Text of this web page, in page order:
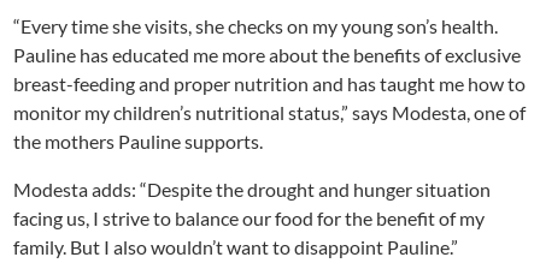
“Every time she visits, she checks on my young son’s health.
Pauline has educated me more about the benefits of exclusive
breast-feeding and proper nutrition and has taught me how to
monitor my children’s nutritional status,” says Modesta, one of
the mothers Pauline supports.
Modesta adds: “Despite the drought and hunger situation
facing us, I strive to balance our food for the benefit of my
family. But I also wouldn’t want to disappoint Pauline.”